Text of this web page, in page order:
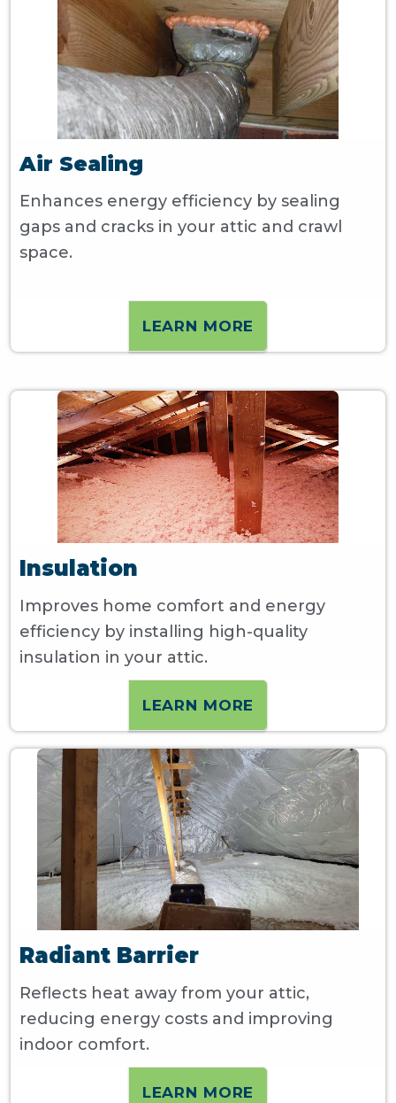
Air Sealing
Enhances energy efficiency by sealing
gaps and cracks in your attic and crawl
space.
LEARN MORE
Insulation
Improves home comfort and energy
efficiency by installing high-quality
insulation in your attic.
LEARN MORE
Radiant Barrier
Reflects heat away from your attic,
reducing energy costs and improving
indoor comfort.
LEARN MORE